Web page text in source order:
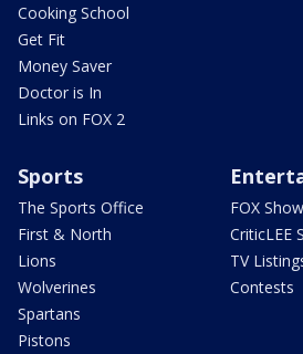
Cooking School
Get Fit
Money Saver
Doctor is In
Links on FOX 2
Sports
The Sports Office
First & North
Lions
Wolverines
Spartans
Pistons
FOX
CriticLEE
TV
Contests